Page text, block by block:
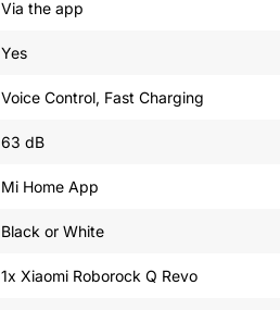
Via the app
Yes
Voice Control, Fast Charging
63 dB
Mi Home App
Black or White
1x Xiaomi Roborock Q Revo